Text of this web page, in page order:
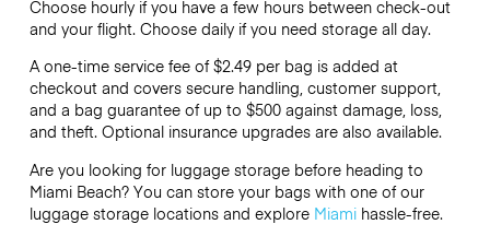
Choose hourly if you have a few hours between check-out
and your flight. Choose daily if you need storage all day.
A one-time service fee of $2.49 per bag is added at
checkout and covers secure handling, customer support,
and a bag guarantee of up to $500 against damage, loss,
and theft. Optional insurance upgrades are also available.
Are you looking for luggage storage before heading to
Miami Beach? You can store your bags with one of our
luggage storage locations and explore Miamihassle-free.